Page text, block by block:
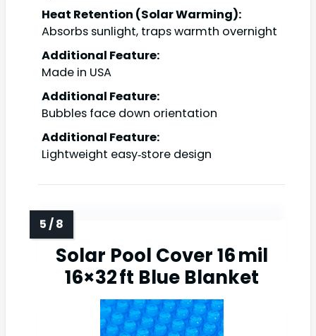
Heat Retention (Solar Warming):
Absorbs sunlight, traps warmth overnight
Additional Feature:
Made in USA
Additional Feature:
Bubbles face down orientation
Additional Feature:
Lightweight easy‑store design
Solar Pool Cover 16 mil
16×32 ft Blue Blanket